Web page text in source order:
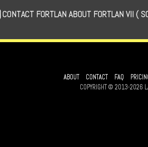
CONTACT FORTLAN ABOUT FORTLAN VII (
ABOUT CONTACT FAQ
COPYRIGHT © 2013-2026